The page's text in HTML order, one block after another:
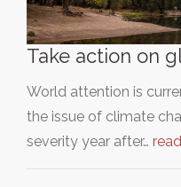
Take action on
World attention is
the issue of climate
severity year after…